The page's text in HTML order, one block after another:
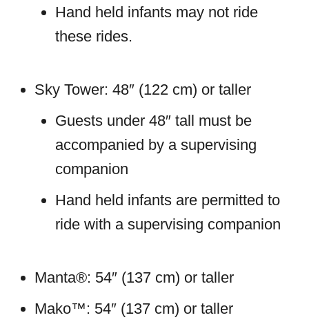
Hand held infants may not ride
these rides.
Sky Tower: 48″ (122 cm) or taller
Guests under 48″ tall must be
accompanied by a supervising
companion
Hand held infants are permitted to
ride with a supervising companion
Manta®: 54″ (137 cm) or taller
Mako™: 54″ (137 cm) or taller